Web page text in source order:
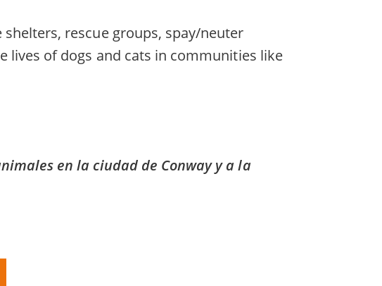
rescue groups, spay/neuter
of dogs and cats in communities like
en la ciudad de Conway y a la